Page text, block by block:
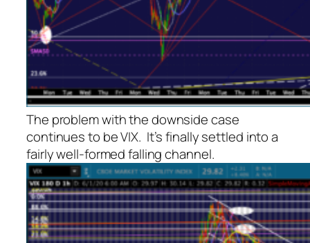
The problem with the downside case
continues to be VIX. It’s finally settled into a
fairly well-formed falling channel.